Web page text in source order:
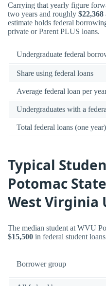
Carrying that yearly figure
two years and roughly $22,368
estimate holds federal
private or Parent PLUS loans.
Undergraduate federal
Share using federal loans
Average federal loan per
Undergraduates with a
Total federal loans (one year)
Typical
Potomac
West Virginia
The median student at WVU
$15,500 in federal student
Borrower group